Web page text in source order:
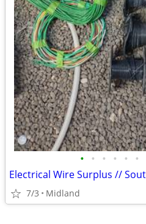
• • • • • •
7/3 Midland